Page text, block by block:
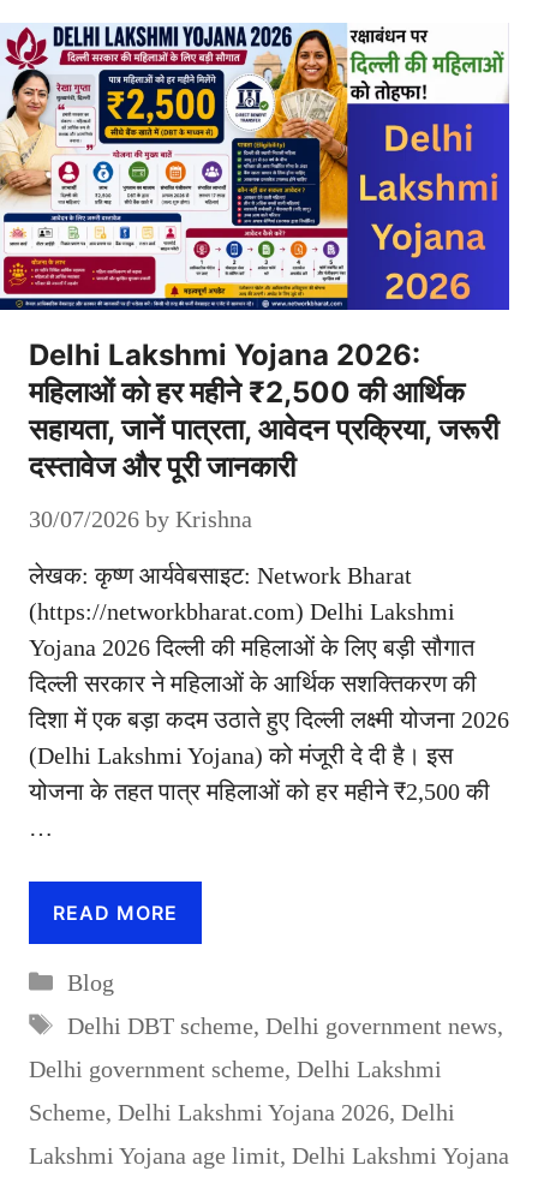
Delhi Lakshmi Yojana 2026:
महिलाओं को हर महीने ₹2,500 की आर्थिक
सहायता, जानें पात्रता, आवेदन प्रक्रिया, जरूरी
दस्तावेज और पूरी जानकारी
30/07/2026 by Krishna
लेखक: कृष्ण आर्यवेबसाइट: Network Bharat
(https://networkbharat.com) Delhi Lakshmi
Yojana 2026 दिल्ली की महिलाओं के लिए बड़ी सौगात
दिल्ली सरकार ने महिलाओं के आर्थिक सशक्तिकरण की
दिशा में एक बड़ा कदम उठाते हुए दिल्ली लक्ष्मी योजना 2026
(Delhi Lakshmi Yojana) को मंजूरी दे दी है। इस
योजना के तहत पात्र महिलाओं को हर महीने ₹2,500 की
…
READ MORE
Categories
Blog
Tags
Delhi DBT scheme, Delhi government news,
Delhi government scheme, Delhi Lakshmi
Scheme, Delhi Lakshmi Yojana 2026, Delhi
Lakshmi Yojana age limit, Delhi Lakshmi Yojana